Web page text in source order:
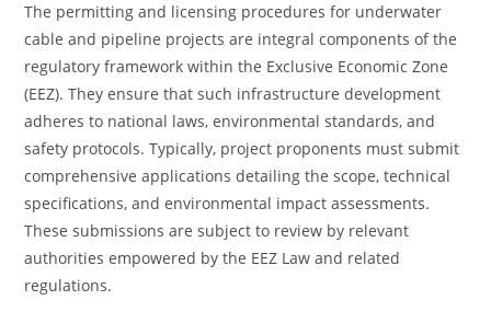
The permitting and licensing procedures for underwater
cable and pipeline projects are integral components of the
regulatory framework within the Exclusive Economic Zone
(EEZ). They ensure that such infrastructure development
adheres to national laws, environmental standards, and
safety protocols. Typically, project proponents must submit
comprehensive applications detailing the scope, technical
specifications, and environmental impact assessments.
These submissions are subject to review by relevant
authorities empowered by the EEZ Law and related
regulations.